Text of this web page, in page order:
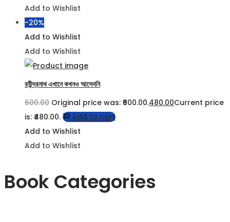
Add to Wishlist
-20%
Add to Wishlist
Add to Wishlist
রবীন্দ্রনাথ এখানে কখনও আসেননি
600.00 Original price was: ₹600.00.480.00Current price
is: ₹480.00.
Add to cart
Add to Wishlist
Add to Wishlist
Book Categories